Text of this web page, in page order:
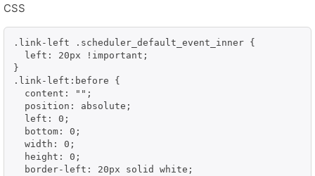
CSS
.link-left .scheduler_default_event_inner {
  left: 20px !important;
}
.link-left:before {
  content: "";
  position: absolute;
  left: 0;
  bottom: 0;
  width: 0;
  height: 0;
  border-left: 20px solid white;